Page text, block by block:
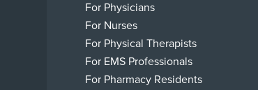
For Physicians
For Nurses
For Physical Therapists
For EMS Professionals
For Pharmacy Residents